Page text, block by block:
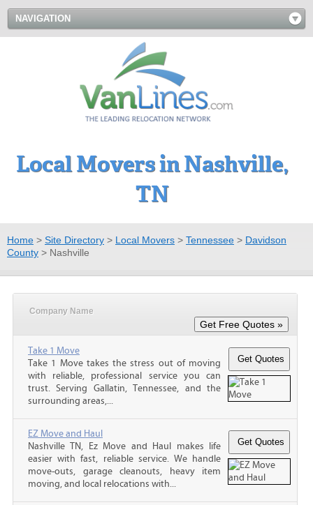
NAVIGATION
Local Movers in Nashville,
TN
Home > Site Directory > Local Movers > Tennessee > Davidson
County > Nashville
Company Name
Take 1 Move
Take 1 Move takes the stress out of moving
with reliable, professional service you can
trust. Serving Gallatin, Tennessee, and the
surrounding areas,...
EZ Move and Haul
Nashville TN, Ez Move and Haul makes life
easier with fast, reliable service. We handle
move-outs, garage cleanouts, heavy item
moving, and local relocations with...